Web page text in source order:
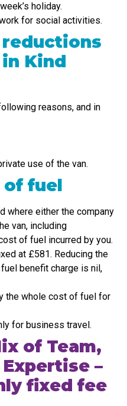
holiday.
for social activities.
Kind
reasons, and in
use of the van.
of fuel
where either the company
van, including
of fuel incurred by you.
at £581. Reducing the
benefit charge is nil,
the whole cost of fuel for
for business travel.
of Team,
–
fixed fee